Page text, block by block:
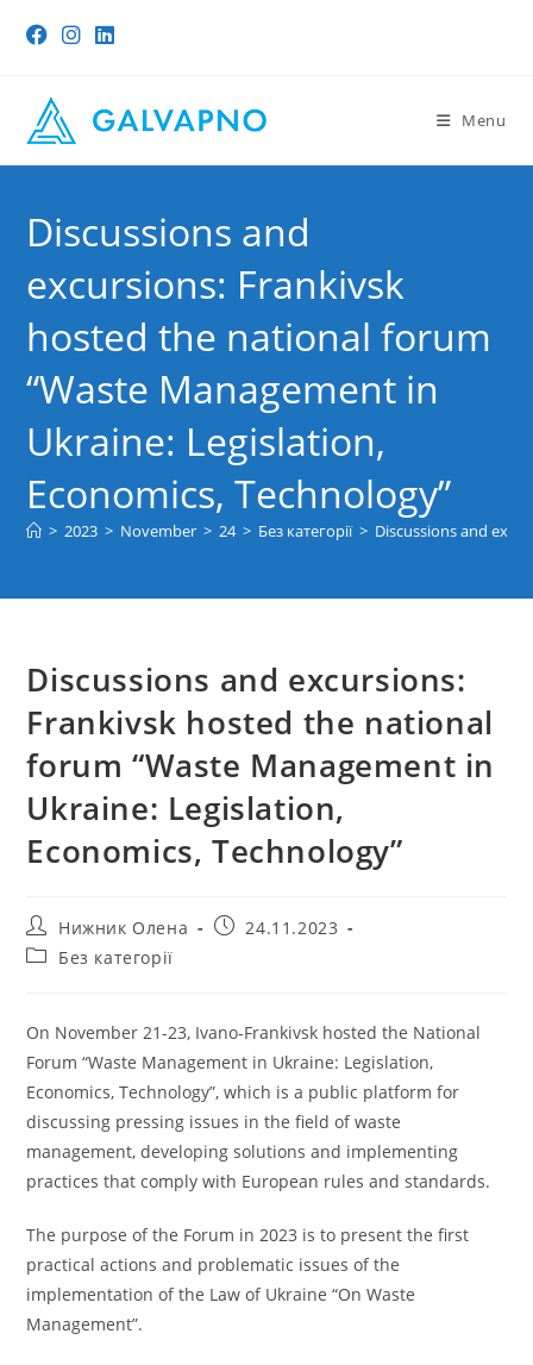
Menu
Discussions and
excursions: Frankivsk
hosted the national forum
“Waste Management in
Ukraine: Legislation,
Economics, Technology”
> 2023 > November > 24 > Без категорії > Discussions and
Discussions and excursions:
Frankivsk hosted the national
forum “Waste Management in
Ukraine: Legislation,
Economics, Technology”
Post
author:
Нижник Олена
Post24.11.2023
PostБез категорії
On November 21-23, Ivano-Frankivsk hosted the National
Forum “Waste Management in Ukraine: Legislation,
Economics, Technology”, which is a public platform for
discussing pressing issues in the field of waste
management, developing solutions and implementing
practices that comply with European rules and standards.
The purpose of the Forum in 2023 is to present the first
practical actions and problematic issues of the
implementation of the Law of Ukraine “On Waste
Management”.